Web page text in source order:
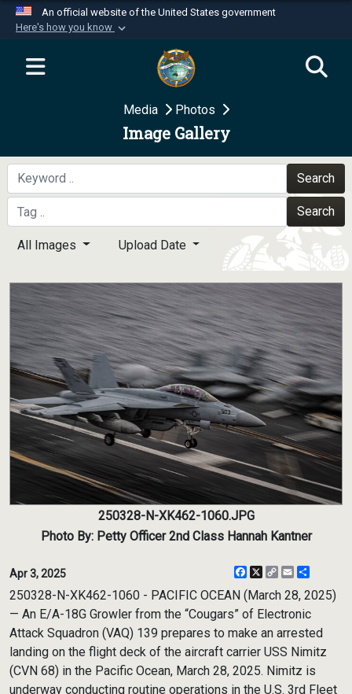
An official website of the United States government
Here's how you know
Official websites use .mil
website belongs to an official U.S.
Department of Defense organization in the United
Secure .mil websites use HTTPS
A
means you’ve safely
connected to the .mil website. Share sensitive
information only on official, secure websites.
Media Photos
Image Gallery
Search
Search
All Images Upload Date
250328-N-XK462-1060.JPG
Photo By: Petty Officer 2nd Class Hannah Kantner
Apr 3, 2025 Facebook
X
CopyEmail
250328-N-XK462-1060 - PACIFIC OCEAN (March 28, 2025)
— An E/A-18G Growler from the “Cougars” of Electronic
Attack Squadron (VAQ) 139 prepares to make an arrested
landing on the flight deck of the aircraft carrier USS Nimitz
(CVN 68) in the Pacific Ocean, March 28, 2025. Nimitz is
underway conducting routine operations in the U.S. 3rd Fleet